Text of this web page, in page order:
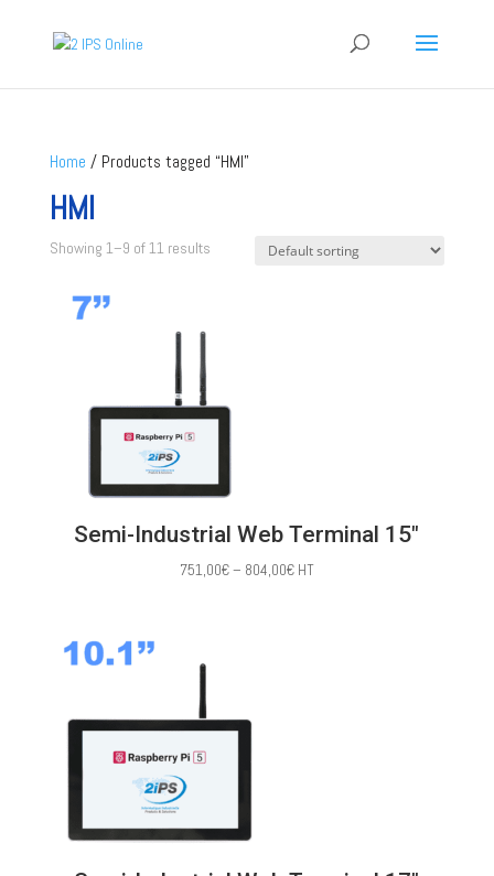
Home / Products tagged “HMI”
HMI
Showing 1–9 of 11 results
Semi-Industrial Web Terminal 15″
751,00€– 804,00€Price
HT